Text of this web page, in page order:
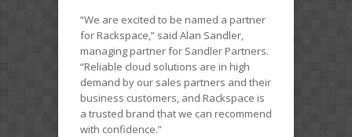
“We are excited to be named a partner
for Rackspace,” said Alan Sandler,
managing partner for Sandler Partners.
“Reliable cloud solutions are in high
demand by our sales partners and their
business customers, and Rackspace is
a trusted brand that we can recommend
with confidence.”